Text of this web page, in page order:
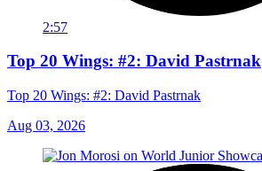
2:57
Top 20 Wings: #2: David Pastrnak
Top 20 Wings: #2: David Pastrnak
Aug 03, 2026